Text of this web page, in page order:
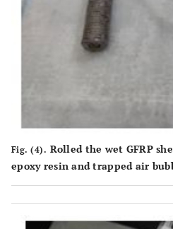
Fig. (4). Rolled the wet GFRP
epoxy resin and trapped air